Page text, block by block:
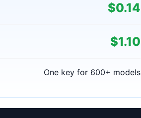
$0.14
$1.10
One key for 600+ models